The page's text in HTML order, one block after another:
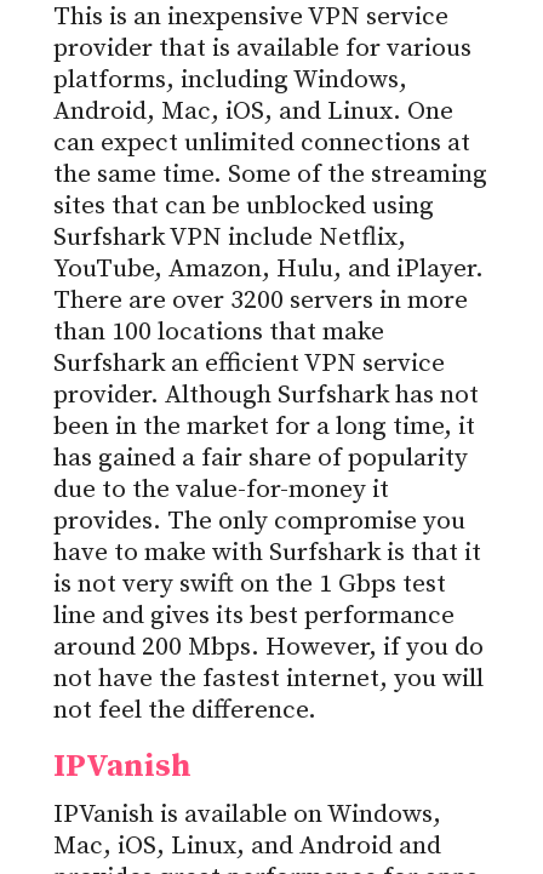
This is an inexpensive VPN service
provider that is available for various
platforms, including Windows,
Android, Mac, iOS, and Linux. One
can expect unlimited connections at
the same time. Some of the streaming
sites that can be unblocked using
Surfshark VPN include Netflix,
YouTube, Amazon, Hulu, and iPlayer.
There are over 3200 servers in more
than 100 locations that make
Surfshark an efficient VPN service
provider. Although Surfshark has not
been in the market for a long time, it
has gained a fair share of popularity
due to the value-for-money it
provides. The only compromise you
have to make with Surfshark is that it
is not very swift on the 1 Gbps test
line and gives its best performance
around 200 Mbps. However, if you do
not have the fastest internet, you will
not feel the difference.
IPVanish
IPVanish is available on Windows,
Mac, iOS, Linux, and Android and